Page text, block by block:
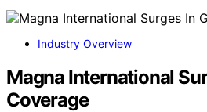
Industry Overview
Magna International
Coverage